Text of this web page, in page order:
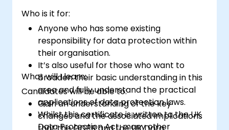
which will form the basis of a risk
treatment plan.
The use of information classification
schemes.
Who is it for:
Anyone who has some existing
responsibility for data protection within
their organisation.
It’s also useful for those who want to
broaden their basic understanding in this
area and fully understand the practical
applications of data protection laws.
Whilst this certificate is written to the UK
Data Protection Act, many other
What will I learn:
Candidates will be able to:
Gain an understanding of the key
changes and the associated implications